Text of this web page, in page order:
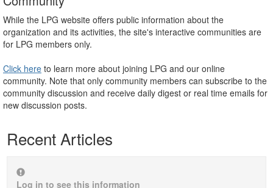
While the LPG website offers public information about the
organization and its activities, the site's interactive communities are
for LPG members only.
Click here to learn more about joining LPG and our online
community. Note that only community members can subscribe to the
community discussion and receive daily digest or real time emails for
new discussion posts.
Recent Articles
Log in to see this information